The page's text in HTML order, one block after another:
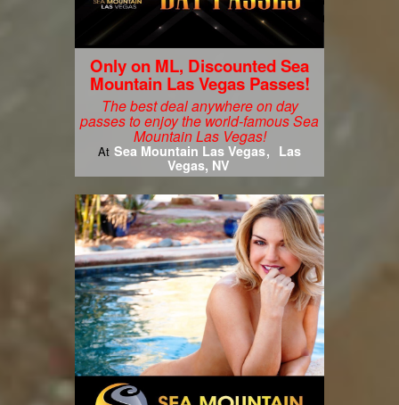
Only on ML, Discounted Sea
Mountain Las Vegas Passes!
The best deal anywhere on day
passes to enjoy the world-famous Sea
Mountain Las Vegas!
At Sea Mountain Las Vegas
Las
Vegas, NV